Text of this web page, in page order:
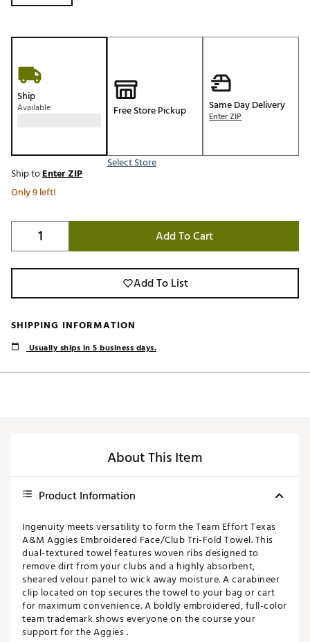
Ship
Available Free Store Pickup
Select Store
Same Day Delivery
Enter ZIP
Ship toEnter ZIP
Only 9 left!
Add To Cart
Add To List
SHIPPING INFORMATION
Usually ships in 5 business days.
About This Item
Product Information
Ingenuity meets versatility to form the Team Effort Texas
A&M Aggies Embroidered Face/Club Tri-Fold Towel. This
dual-textured towel features woven ribs designed to
remove dirt from your clubs and a highly absorbent,
sheared velour panel to wick away moisture. A carabineer
clip located on top secures the towel to your bag or cart
for maximum convenience. A boldly embroidered, full-color
team trademark shows everyone on the course your
support for the Aggies .